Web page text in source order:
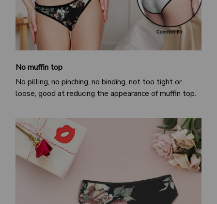
No muffin top
No pilling, no pinching, no binding, not too tight or
loose, good at reducing the appearance of muffin top.